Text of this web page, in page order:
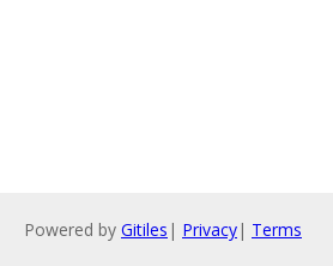
Powered by Gitiles | Privacy| Terms